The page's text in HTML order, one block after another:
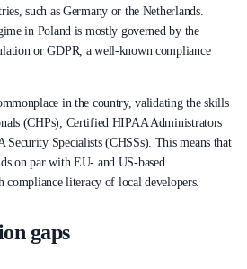
such as Germany or the Netherlands.
in Poland is mostly governed by the
or GDPR, a well-known compliance
in the country, validating the skills
(CHPs), Certified HIPAA Administrators
Specialists (CHSSs). This means that
on par with EU- and US-based
compliance literacy of local developers.
gaps